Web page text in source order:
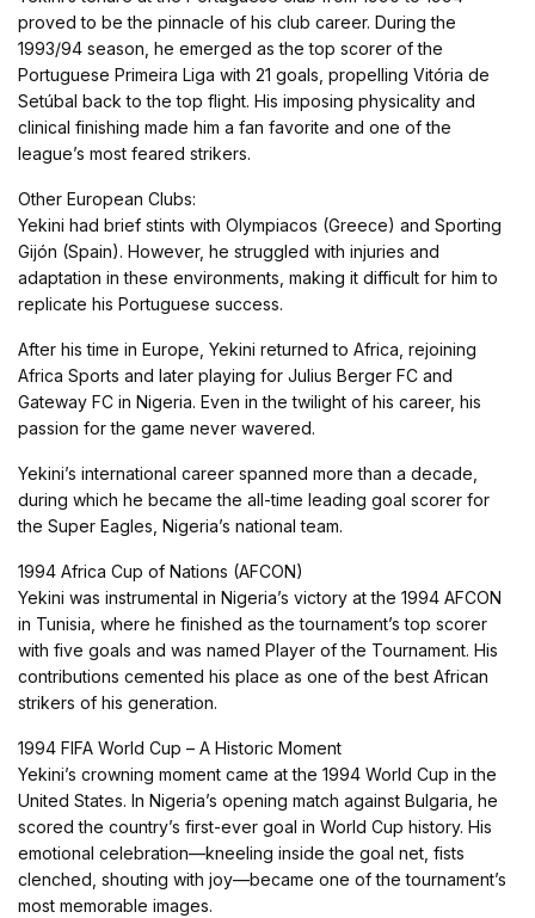
proved to be the pinnacle of his club career. During the
1993/94 season, he emerged as the top scorer of the
Portuguese Primeira Liga with 21 goals, propelling Vitória de
Setúbal back to the top flight. His imposing physicality and
clinical finishing made him a fan favorite and one of the
league’s most feared strikers.
Other European Clubs:
Yekini had brief stints with Olympiacos (Greece) and Sporting
Gijón (Spain). However, he struggled with injuries and
adaptation in these environments, making it difficult for him to
replicate his Portuguese success.
After his time in Europe, Yekini returned to Africa, rejoining
Africa Sports and later playing for Julius Berger FC and
Gateway FC in Nigeria. Even in the twilight of his career, his
passion for the game never wavered.
Yekini’s international career spanned more than a decade,
during which he became the all-time leading goal scorer for
the Super Eagles, Nigeria’s national team.
1994 Africa Cup of Nations (AFCON)
Yekini was instrumental in Nigeria’s victory at the 1994 AFCON
in Tunisia, where he finished as the tournament’s top scorer
with five goals and was named Player of the Tournament. His
contributions cemented his place as one of the best African
strikers of his generation.
1994 FIFA World Cup – A Historic Moment
Yekini’s crowning moment came at the 1994 World Cup in the
United States. In Nigeria’s opening match against Bulgaria, he
scored the country’s first-ever goal in World Cup history. His
emotional celebration—kneeling inside the goal net, fists
clenched, shouting with joy—became one of the tournament’s
most memorable images.